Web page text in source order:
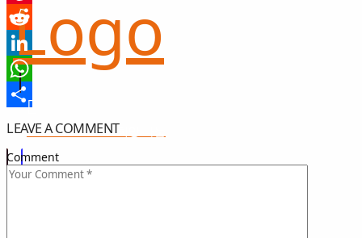
GIFT OF HOPE
Pinterest
Reddit
LinkedIn
WhatsApp
Share
LEAVE A COMMENT
Comment